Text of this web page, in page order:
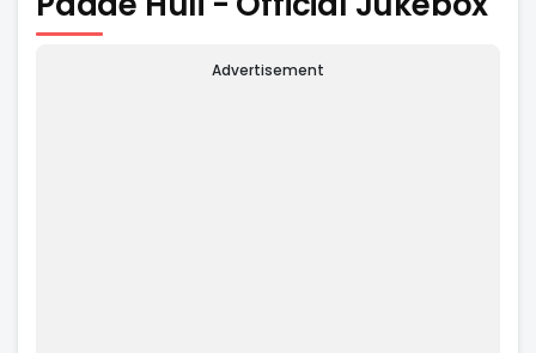
Advertisement